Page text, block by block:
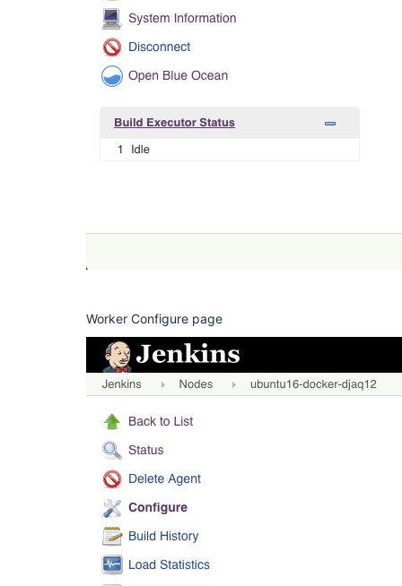
Worker Configure page